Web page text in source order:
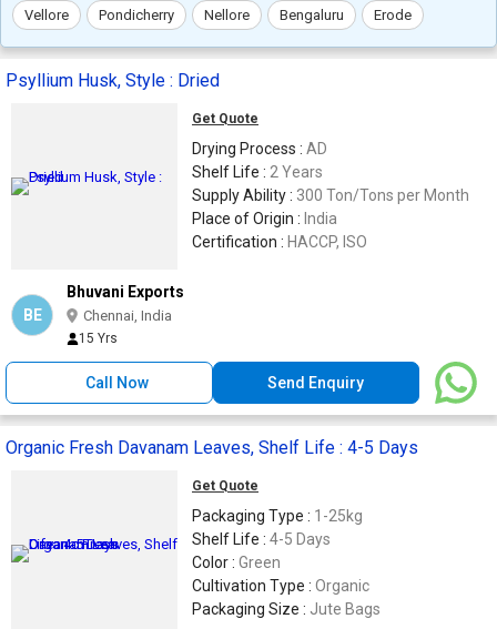
Vellore Pondicherry Nellore Bengaluru Erode
Psyllium Husk, Style : Dried
Get Quote
Drying Process : AD
Shelf Life : 2 Years
Supply Ability : 300 Ton/Tons per Month
Place of Origin : India
Certification : HACCP, ISO
BE
Bhuvani Exports
Chennai, India
15 Yrs
Call Now Send Enquiry
Organic Fresh Davanam Leaves, Shelf Life : 4-5 Days
Get Quote
Packaging Type : 1-25kg
Shelf Life : 4-5 Days
Color : Green
Cultivation Type : Organic
Packaging Size : Jute Bags